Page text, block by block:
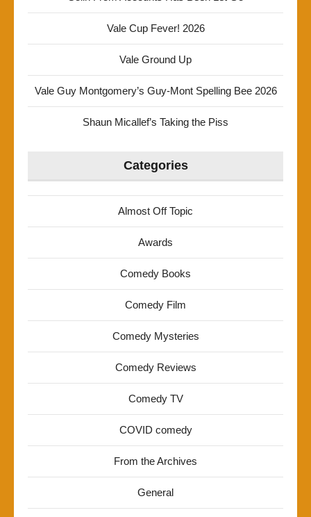
Vale Cup Fever! 2026
Vale Ground Up
Vale Guy Montgomery’s Guy-Mont Spelling Bee 2026
Shaun Micallef’s Taking the Piss
Categories
Almost Off Topic
Awards
Comedy Books
Comedy Film
Comedy Mysteries
Comedy Reviews
Comedy TV
COVID comedy
From the Archives
General